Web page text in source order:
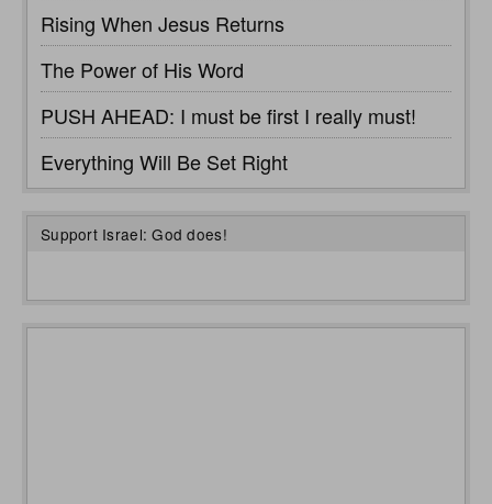
Rising When Jesus Returns
The Power of His Word
PUSH AHEAD: I must be first I really must!
Everything Will Be Set Right
Support Israel: God does!